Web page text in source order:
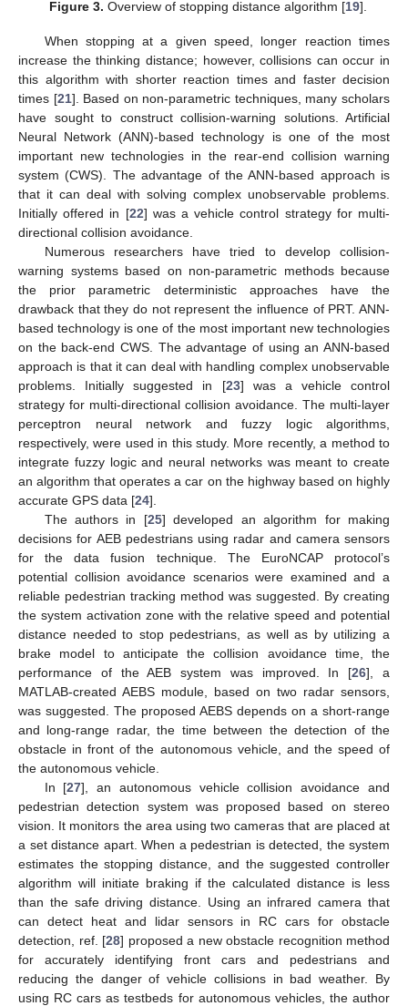
Figure 3. Overview of stopping distance algorithm [19].
When stopping at a given speed, longer reaction times
increase the thinking distance; however, collisions can occur in
this algorithm with shorter reaction times and faster decision
times [21]. Based on non-parametric techniques, many scholars
have sought to construct collision-warning solutions. Artificial
Neural Network (ANN)-based technology is one of the most
important new technologies in the rear-end collision warning
system (CWS). The advantage of the ANN-based approach is
that it can deal with solving complex unobservable problems.
Initially offered in [22] was a vehicle control strategy for multi-
directional collision avoidance.
Numerous researchers have tried to develop collision-
warning systems based on non-parametric methods because
the prior parametric deterministic approaches have the
drawback that they do not represent the influence of PRT. ANN-
based technology is one of the most important new technologies
on the back-end CWS. The advantage of using an ANN-based
approach is that it can deal with handling complex unobservable
problems. Initially suggested in [23] was a vehicle control
strategy for multi-directional collision avoidance. The multi-layer
perceptron neural network and fuzzy logic algorithms,
respectively, were used in this study. More recently, a method to
integrate fuzzy logic and neural networks was meant to create
an algorithm that operates a car on the highway based on highly
accurate GPS data [24].
The authors in [25] developed an algorithm for making
decisions for AEB pedestrians using radar and camera sensors
for the data fusion technique. The EuroNCAP protocol’s
potential collision avoidance scenarios were examined and a
reliable pedestrian tracking method was suggested. By creating
the system activation zone with the relative speed and potential
distance needed to stop pedestrians, as well as by utilizing a
brake model to anticipate the collision avoidance time, the
performance of the AEB system was improved. In [26], a
MATLAB-created AEBS module, based on two radar sensors,
was suggested. The proposed AEBS depends on a short-range
and long-range radar, the time between the detection of the
obstacle in front of the autonomous vehicle, and the speed of
the autonomous vehicle.
In [27], an autonomous vehicle collision avoidance and
pedestrian detection system was proposed based on stereo
vision. It monitors the area using two cameras that are placed at
a set distance apart. When a pedestrian is detected, the system
estimates the stopping distance, and the suggested controller
algorithm will initiate braking if the calculated distance is less
than the safe driving distance. Using an infrared camera that
can detect heat and lidar sensors in RC cars for obstacle
detection, ref. [28] proposed a new obstacle recognition method
for accurately identifying front cars and pedestrians and
reducing the danger of vehicle collisions in bad weather. By
using RC cars as testbeds for autonomous vehicles, the author